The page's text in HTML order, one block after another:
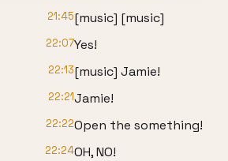
21:45[music] [music]
22:07Yes!
22:13[music] Jamie!
22:21Jamie!
22:22Open the something!
22:24OH, NO!